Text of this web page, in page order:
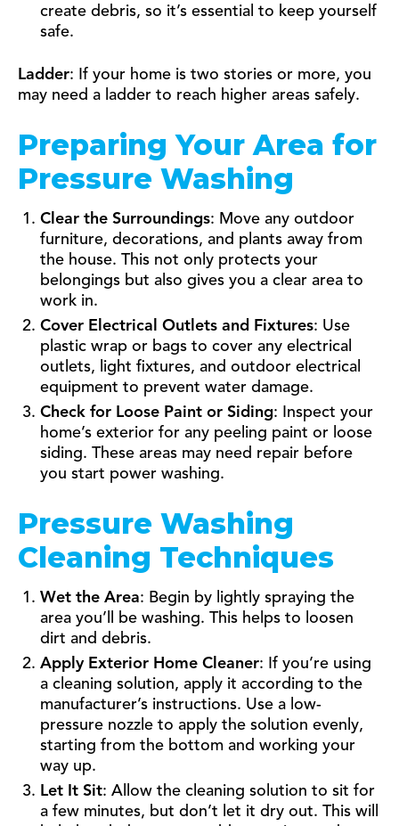
create debris, so it’s essential to keep yourself
safe.
Ladder: If your home is two stories or more, you
may need a ladder to reach higher areas safely.
Preparing Your Area for
Pressure Washing
Clear the Surroundings: Move any outdoor
furniture, decorations, and plants away from
the house. This not only protects your
belongings but also gives you a clear area to
work in.
Cover Electrical Outlets and Fixtures: Use
plastic wrap or bags to cover any electrical
outlets, light fixtures, and outdoor electrical
equipment to prevent water damage.
Check for Loose Paint or Siding: Inspect your
home’s exterior for any peeling paint or loose
siding. These areas may need repair before
you start power washing.
Pressure Washing
Cleaning Techniques
Wet the Area: Begin by lightly spraying the
area you’ll be washing. This helps to loosen
dirt and debris.
Apply Exterior Home Cleaner: If you’re using
a cleaning solution, apply it according to the
manufacturer’s instructions. Use a low-
pressure nozzle to apply the solution evenly,
starting from the bottom and working your
way up.
Let It Sit: Allow the cleaning solution to sit for
a few minutes, but don’t let it dry out. This will